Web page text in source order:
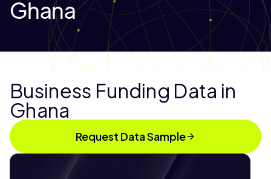
Ghana
Business Funding Data in
Ghana
Request Data Sample